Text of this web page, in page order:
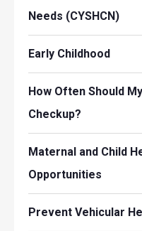
Needs (CYSHCN)
Early Childhood
How Often Should
Checkup?
Maternal and Child
Opportunities
Prevent Vehicular